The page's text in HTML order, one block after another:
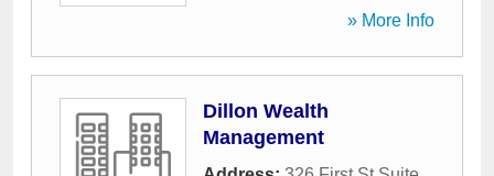
» More Info
Dillon Wealth
Management